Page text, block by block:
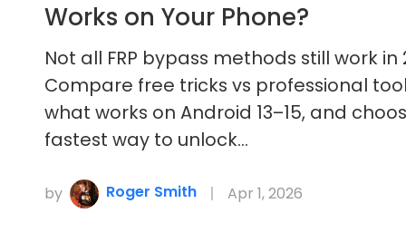
Works on Your Phone?
Not all FRP bypass methods still work in
Compare free tricks vs professional
what works on Android 13–15, and
fastest way to unlock…
by Roger Smith Apr 1, 2026